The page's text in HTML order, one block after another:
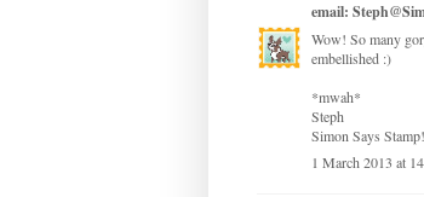
email:
Wow! So many
embellished :)
*mwah*
Steph
Simon Says Stamp!
1 March 2013 at